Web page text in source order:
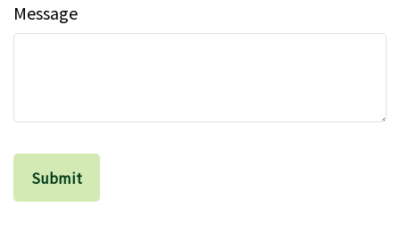
Message